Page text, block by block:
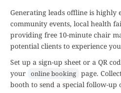
Generating leads offline is highly
community events, local health
providing free 10-minute chair
potential clients to experience
Set up a sign-up sheet or a QR
your online booking page.
booth to send a special follow-up